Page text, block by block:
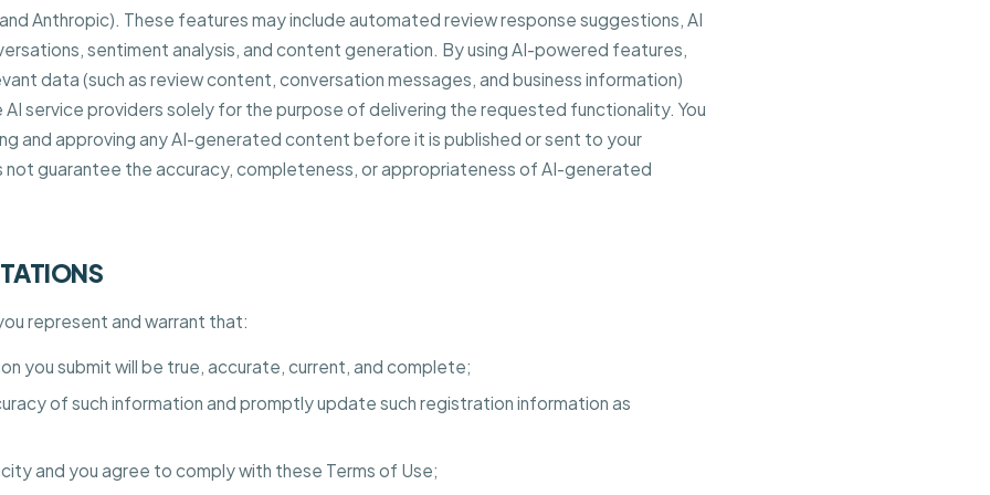
Anthropic). These features may include automated review response suggestions, AI
sentiment analysis, and content generation. By using AI-powered features,
data (such as review content, conversation messages, and business information)
service providers solely for the purpose of delivering the requested functionality. You
and approving any AI-generated content before it is published or sent to your
not guarantee the accuracy, completeness, or appropriateness of AI-generated
represent and warrant that:
you submit will be true, accurate, current, and complete;
of such information and promptly update such registration information as
and you agree to comply with these Terms of Use;